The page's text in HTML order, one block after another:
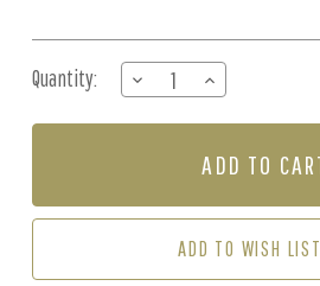
Stock:
Quantity:
DECREASE
QUANTITY
OF
WHITE
INCREASE
QUANTITY
OF
-
WHITE
ADD TO WISH LIST